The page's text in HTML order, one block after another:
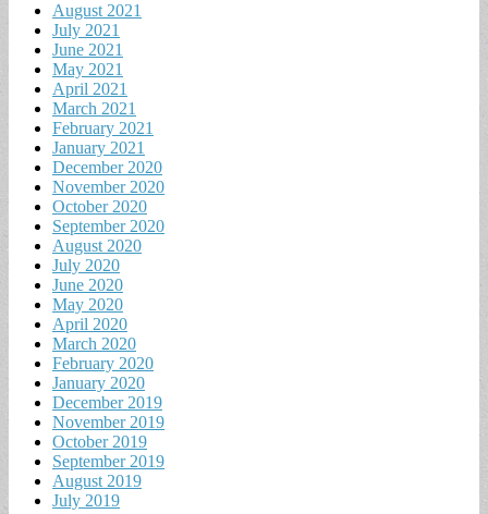
August 2021
July 2021
June 2021
May 2021
April 2021
March 2021
February 2021
January 2021
December 2020
November 2020
October 2020
September 2020
August 2020
July 2020
June 2020
May 2020
April 2020
March 2020
February 2020
January 2020
December 2019
November 2019
October 2019
September 2019
August 2019
July 2019